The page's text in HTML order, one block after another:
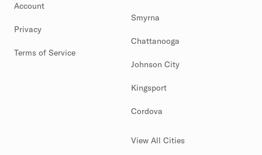
Account
Privacy
Terms of Service
Smyrna
Chattanooga
Johnson City
Kingsport
Cordova
View All Cities